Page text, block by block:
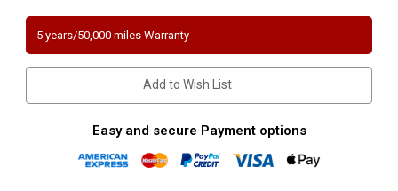
1500
Classic
|
GMC
Sierra
1500
Classic
|
Fit
California
Catalytic
1500
GMC
Sierra
1500
Classic
|
Fit
|
California
Catalytic
5 years/50,000 miles Warranty
Add to Wish List
Easy and secure Payment options